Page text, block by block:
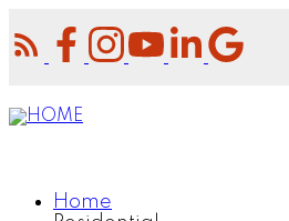
Home